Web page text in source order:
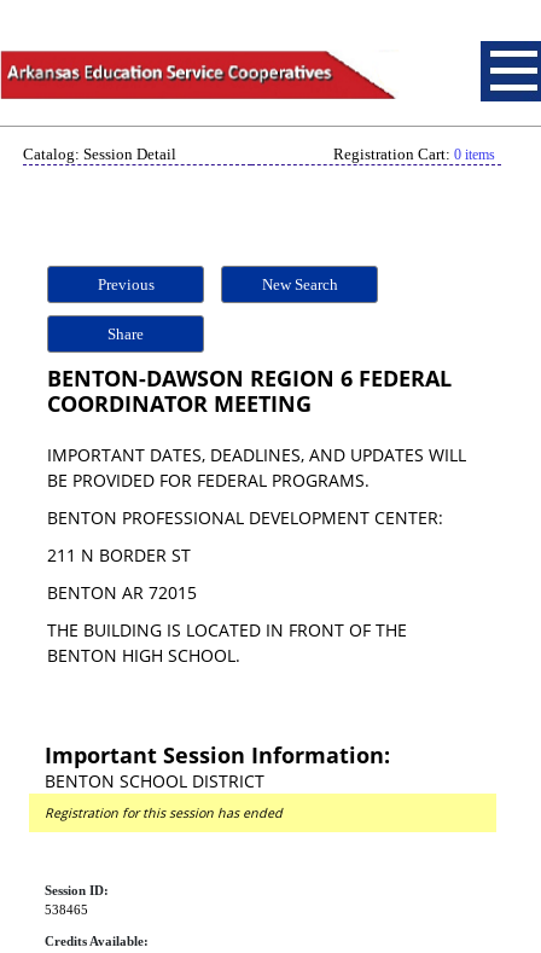
Catalog: Session Detail Registration Cart: 0 items
Previous New Search
Share
BENTON-DAWSON REGION 6 FEDERAL
COORDINATOR MEETING
IMPORTANT DATES, DEADLINES, AND UPDATES WILL
BE PROVIDED FOR FEDERAL PROGRAMS.
BENTON PROFESSIONAL DEVELOPMENT CENTER:
211 N BORDER ST
BENTON AR 72015
THE BUILDING IS LOCATED IN FRONT OF THE
BENTON HIGH SCHOOL.
Important Session Information:
BENTON SCHOOL DISTRICT
Registration for this session has ended
Session ID:
538465
Credits Available: